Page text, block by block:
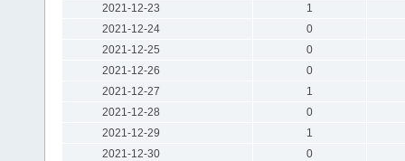
2021-12-23
1
2021-12-24
0
2021-12-25
0
2021-12-26
0
2021-12-27
1
2021-12-28
0
2021-12-29
1
2021-12-30
0